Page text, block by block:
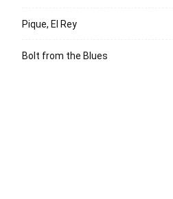
Pique, El Rey
Bolt from the Blues